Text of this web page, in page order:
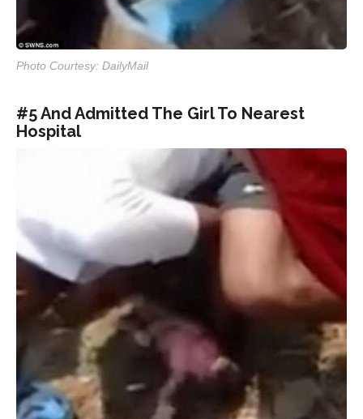
Photo Courtesy: DailyMail
#5 And Admitted The Girl To Nearest
Hospital